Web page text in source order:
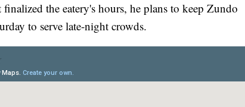
the eatery's hours, he plans to keep Zundo
to serve late-night crowds.